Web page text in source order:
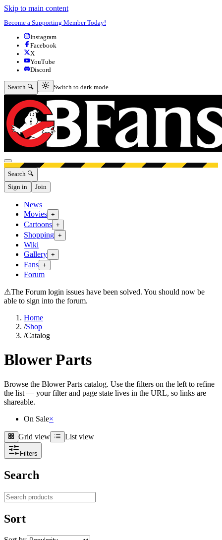
Skip to main content
Become a Supporting Member Today!
Instagram
Facebook
X
YouTube
Discord
Search 🔍 Switch to dark mode
Switch to dark mode
Open menu
Search 🔍
Sign in
Join
News
Movies +
Cartoons +
Shopping +
Wiki
Gallery +
Fans +
Forum
⚠The Forum login issues have been solved. You should now be
able to sign into the forum.
Home
/Shop
/Catalog
Blower Parts
Browse the Blower Parts catalog. Use the filters on the left to refine
the list — your filter and page state lives in the URL, so links are
shareable.
On Sale×
Grid view
Grid view List view
List view
Filters
Search
Search products
Sort